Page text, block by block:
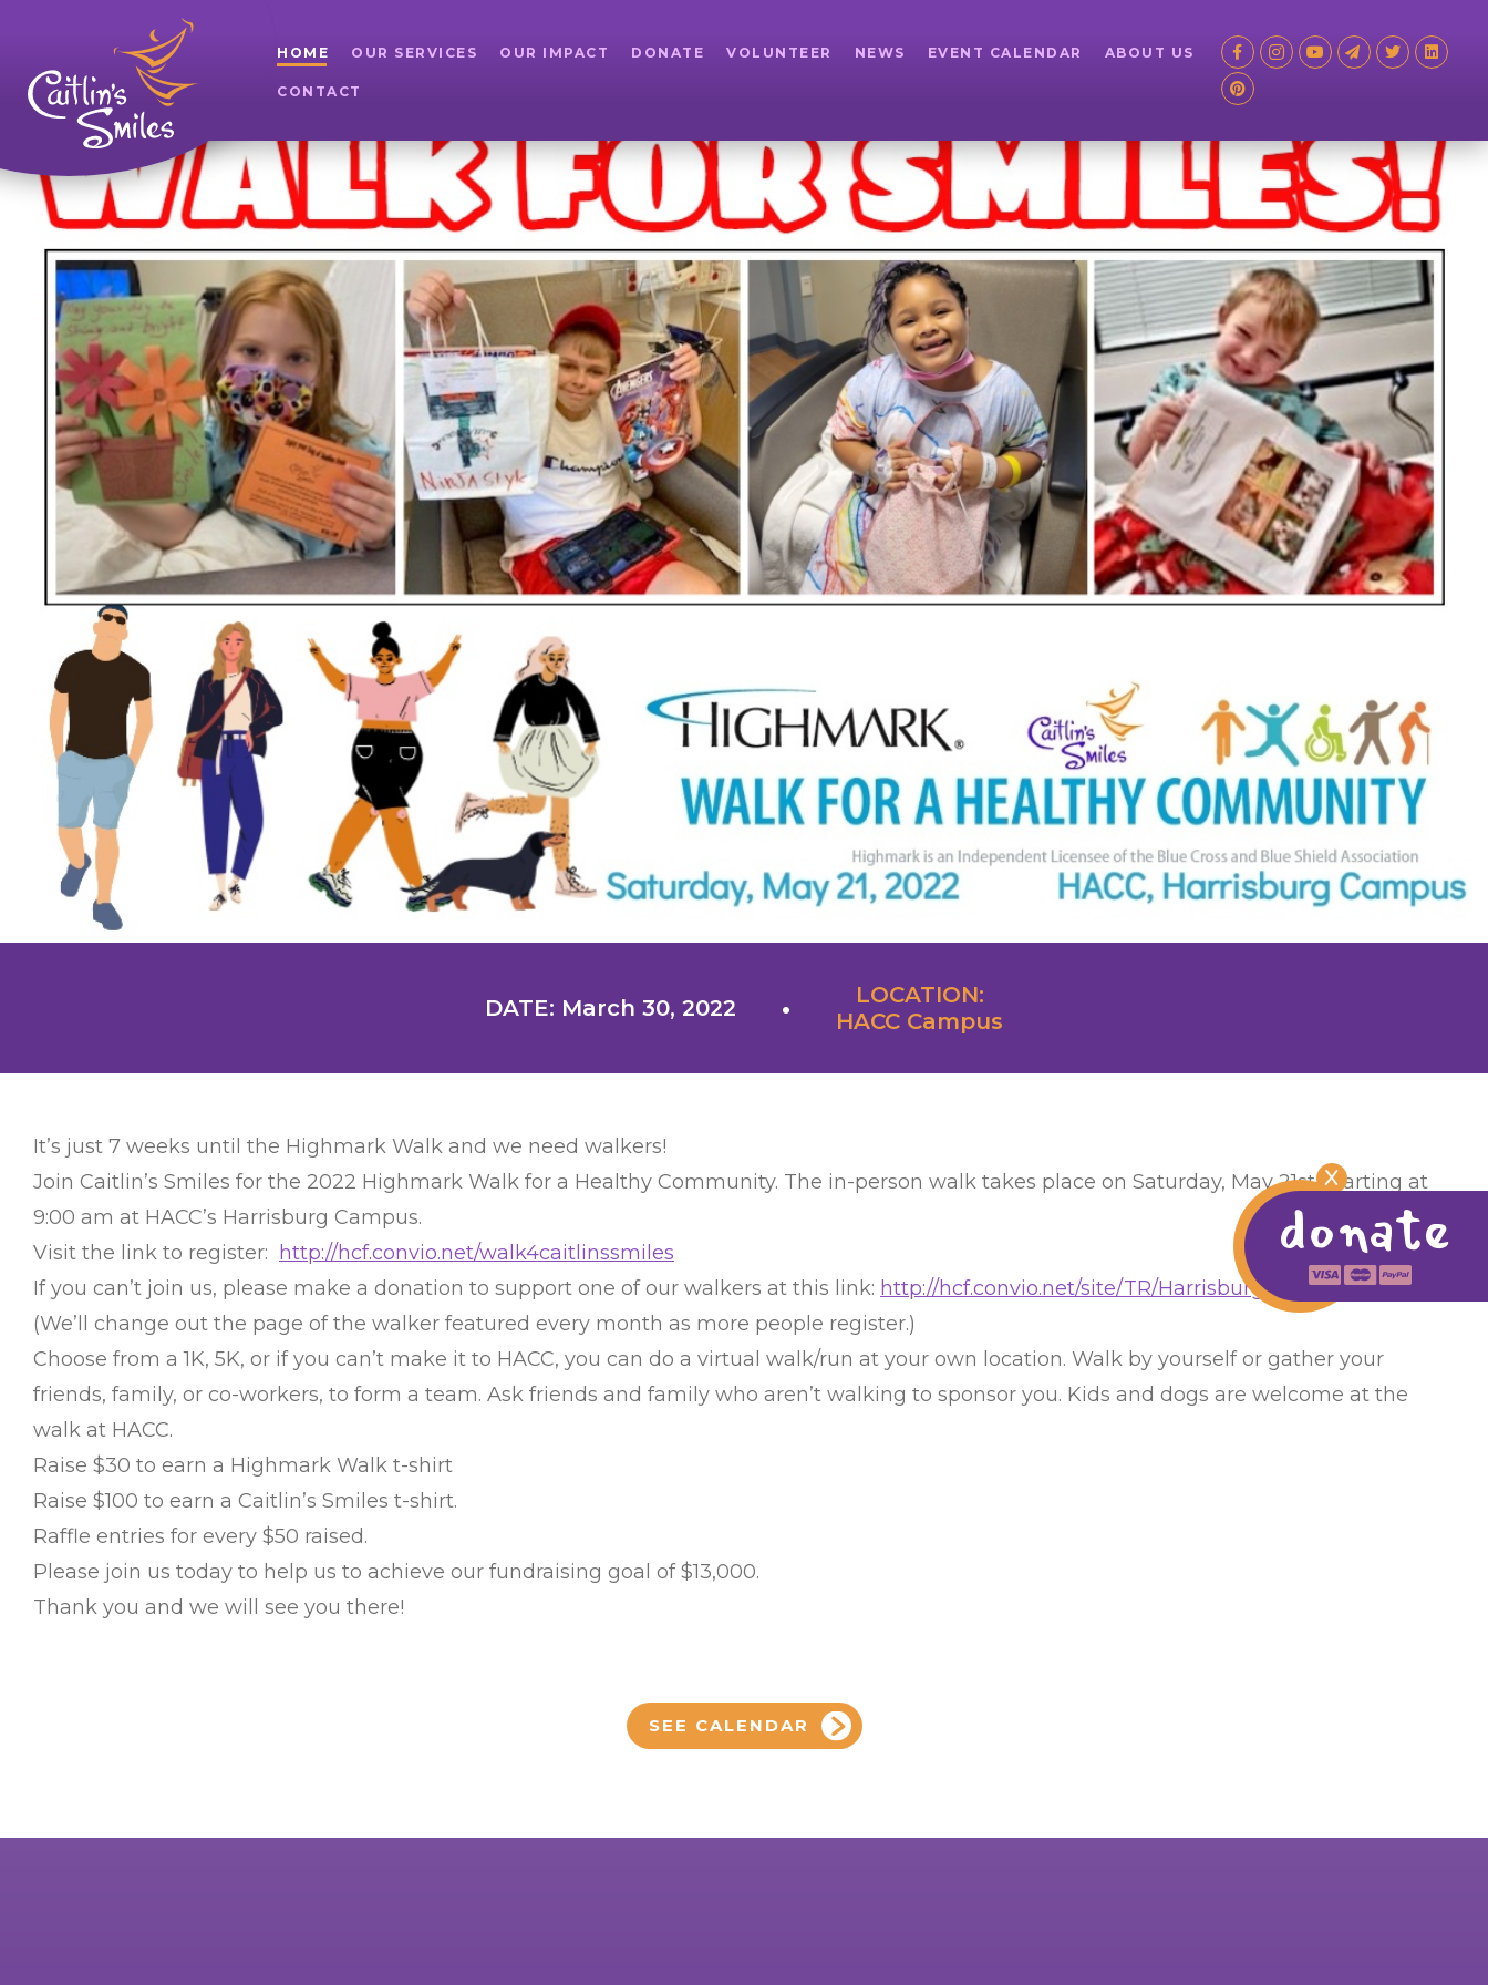
HOME OUR SERVICES OUR IMPACT DONATE VOLUNTEER NEWS EVENT CALENDAR ABOUT US
CONTACT
X
donate
DATE: March 30, 2022
LOCATION:
HACC Campus
It’s just 7 weeks until the Highmark Walk and we need walkers!
Join Caitlin’s Smiles for the 2022 Highmark Walk for a Healthy Community. The in-person walk takes place on Saturday, May 21st, starting at
9:00 am at HACC’s Harrisburg Campus.
Visit the link to register:
http://hcf.convio.net/walk4caitlinssmiles
If you can’t join us, please make a donation to support one of our walkers at this link: http://hcf.convio.net/site/TR/Harrisburg/HighmarkWalk…
(We’ll change out the page of the walker featured every month as more people register.)
Choose from a 1K, 5K, or if you can’t make it to HACC, you can do a virtual walk/run at your own location. Walk by yourself or gather your
friends, family, or co-workers, to form a team. Ask friends and family who aren’t walking to sponsor you. Kids and dogs are welcome at the
walk at HACC.
Raise $30 to earn a Highmark Walk t-shirt
Raise $100 to earn a Caitlin’s Smiles t-shirt.
Raffle entries for every $50 raised.
Please join us today to help us to achieve our fundraising goal of $13,000.
Thank you and we will see you there!
SEE CALENDAR